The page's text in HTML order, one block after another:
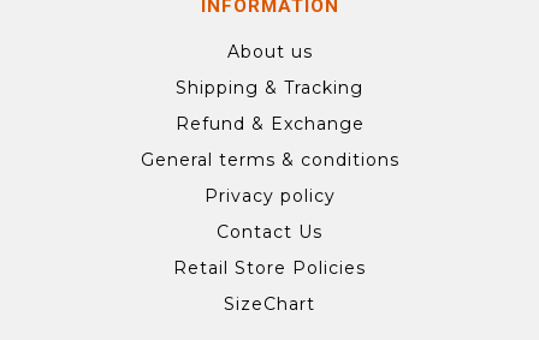
INFORMATION
About us
Shipping & Tracking
Refund & Exchange
General terms & conditions
Privacy policy
Contact Us
Retail Store Policies
SizeChart